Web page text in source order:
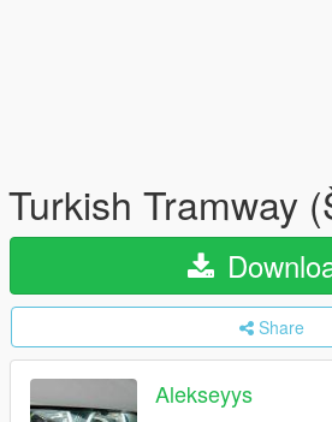
Turkish Tramway
Share
Alekseyys